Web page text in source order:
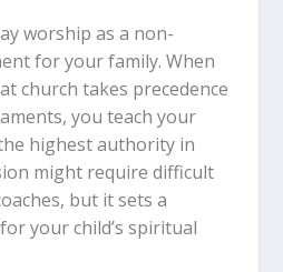
worship as a non-
for your family. When
church takes precedence
you teach your
highest authority in
might require difficult
but it sets a
your child’s spiritual